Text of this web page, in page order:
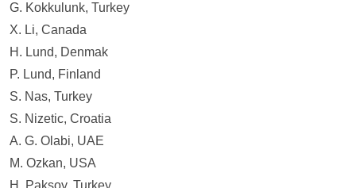
G. Kokkulunk, Turkey
X. Li, Canada
H. Lund, Denmak
P. Lund, Finland
S. Nas, Turkey
S. Nizetic, Croatia
A. G. Olabi, UAE
M. Ozkan, USA
H. Paksoy, Turkey